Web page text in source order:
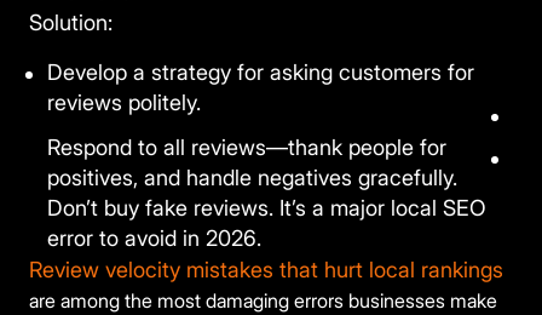
Solution:
Develop a strategy for asking customers for
reviews politely.
Respond to all reviews—thank people for
positives, and handle negatives gracefully.
Don’t buy fake reviews. It’s a major local SEO
error to avoid in 2026.
Review velocity mistakes that hurt local rankings
are among the most damaging errors businesses make